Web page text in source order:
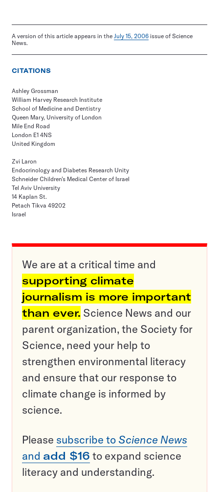
A version of this article appears in the July 15, 2006 issue of Science
News.
CITATIONS
Ashley Grossman
William Harvey Research Institute
School of Medicine and Dentistry
Queen Mary, University of London
Mile End Road
London E1 4NS
United Kingdom
Zvi Laron
Endocrinology and Diabetes Research Unity
Schneider Children’s Medical Center of Israel
Tel Aviv University
14 Kaplan St.
Petach Tikva 49202
Israel
We are at a critical time and
supporting climate
journalism is more important
than ever. Science News and our
parent organization, the Society for
Science, need your help to
strengthen environmental literacy
and ensure that our response to
climate change is informed by
science.
Please subscribe to Science News
and add $16 to expand science
literacy and understanding.